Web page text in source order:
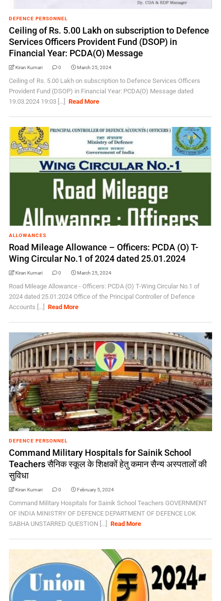
DEFENCE PERSONNEL
Ceiling of Rs. 5.00 Lakh on subscription to Defence
Services Officers Provident Fund (DSOP) in
Financial Year: PCDA(O) Message
Kiran Kumari 0 March 25, 2024
Ceiling of Rs. 5.00 Lakh on subscription to Defence Services Officers
Provident Fund (DSOP) in Financial Year: PCDA(O) Message dated
19.03.2024 19:03 [...]
Read More
ALLOWANCES
Road Mileage Allowance – Officers: PCDA (O) T-
Wing Circular No.1 of 2024 dated 25.01.2024
Kiran Kumari 0 March 25, 2024
Road Mileage Allowance - Officers: PCDA (O) T-Wing Circular No.1 of
2024 dated 25.01.2024 Office of the Principal Controller of Defence
Accounts [...]
Read More
DEFENCE PERSONNEL
Command Military Hospitals for Sainik School
Teachers सैनिक स्कूल के शिक्षकों हेतु कमान सैन्य अस्पतालों की
सुविधा
Kiran Kumari 0 February 5, 2024
Command Military Hospitals for Sainik School Teachers GOVERNMENT
OF INDIA MINISTRY OF DEFENCE DEPARTMENT OF DEFENCE LOK
SABHA UNSTARRED QUESTION [...]
Read More